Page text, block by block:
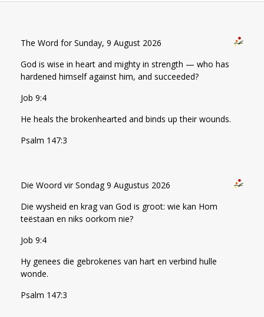
The Word for Sunday, 9 August 2026
God is wise in heart and mighty in strength — who has
hardened himself against him, and succeeded?
Job 9:4
He heals the brokenhearted and binds up their wounds.
Psalm 147:3
Die Woord vir Sondag 9 Augustus 2026
Die wysheid en krag van God is groot: wie kan Hom
teëstaan en niks oorkom nie?
Job 9:4
Hy genees die gebrokenes van hart en verbind hulle
wonde.
Psalm 147:3